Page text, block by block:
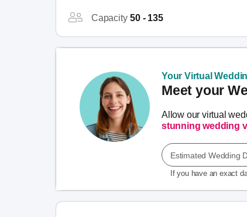
Capacity 50 - 135
Your Virtual
Meet your
Allow our virtual
stunning wedding
Estimated Wedding
If you have an exact